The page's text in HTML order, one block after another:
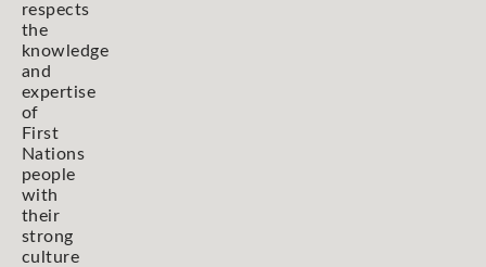
respects
the
knowledge
and
expertise
of
First
Nations
people
with
their
strong
culture